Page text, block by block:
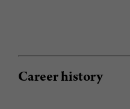
Career history